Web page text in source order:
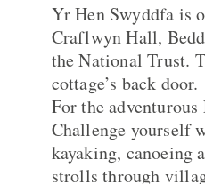
Yr Hen Swyddfa is
Craflwyn Hall,
the National Trust.
cottage’s back door.
For the
Challenge yourself
kayaking, canoeing
strolls through